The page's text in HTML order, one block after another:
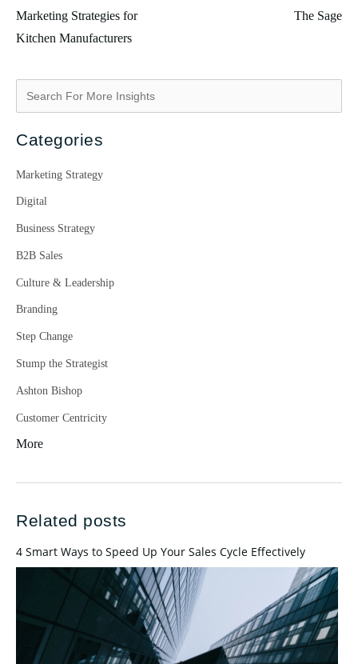
The Sage
Marketing Strategies for
Kitchen Manufacturers
Categories
Marketing Strategy
Digital
Business Strategy
B2B Sales
Culture & Leadership
Branding
Step Change
Stump the Strategist
Ashton Bishop
Customer Centricity
More
Related posts
4 Smart Ways to Speed Up Your Sales Cycle Effectively